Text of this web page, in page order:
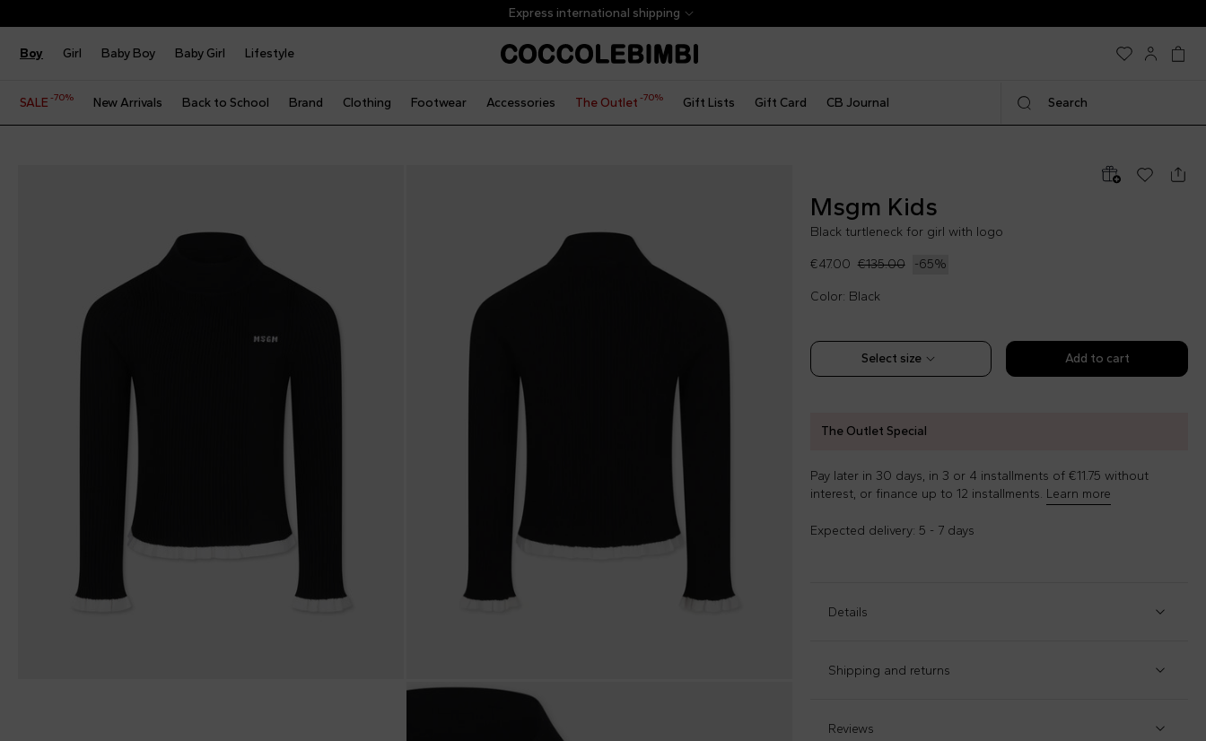
Express international shipping
Boy Girl Baby Boy Baby Girl Lifestyle
SALE -70% New Arrivals Back to School Brand Clothing Footwear Accessories The Outlet -70% Gift Lists Gift Card CB Journal Search
Msgm Kids
Black turtleneck for girl with logo
€47.00 €135.00 -65%
Color: Black
Select size Add to cart
The Outlet Special
Pay later in 30 days, in 3 or 4 installments of €11.75 without
interest, or finance up to 12 installments. Learn more
Expected delivery: 5 - 7 days
Details
the chest.
Shipping and returns
Reviews